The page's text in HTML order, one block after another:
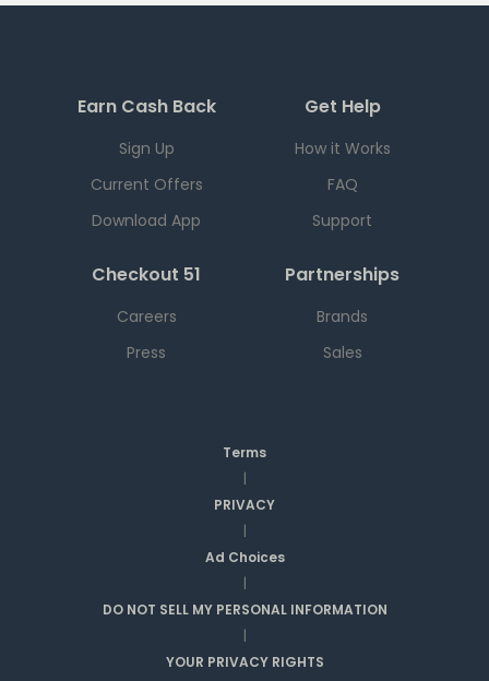
Earn Cash Back
Sign Up
Current Offers
Download App
Get Help
How it Works
FAQ
Support
Checkout 51
Careers
Press
Partnerships
Brands
Sales
Terms
|
PRIVACY
|
Ad Choices
|
DO NOT SELL MY PERSONAL INFORMATION
|
YOUR PRIVACY RIGHTS